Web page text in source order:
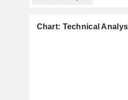
Chart: Technical